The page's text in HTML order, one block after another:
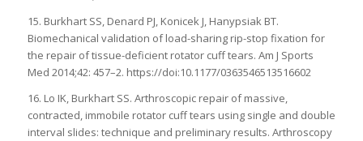
15. Burkhart SS, Denard PJ, Konicek J, Hanypsiak BT.
Biomechanical validation of load-sharing rip-stop fixation for
the repair of tissue-deficient rotator cuff tears. Am J Sports
Med 2014;42: 457–2. https://doi:10.1177/0363546513516602
16. Lo IK, Burkhart SS. Arthroscopic repair of massive,
contracted, immobile rotator cuff tears using single and double
interval slides: technique and preliminary results. Arthroscopy